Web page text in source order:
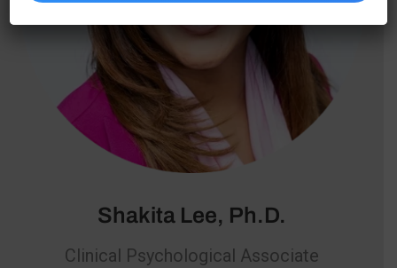
Shakita Lee, Ph.D.
Clinical Psychological Associate